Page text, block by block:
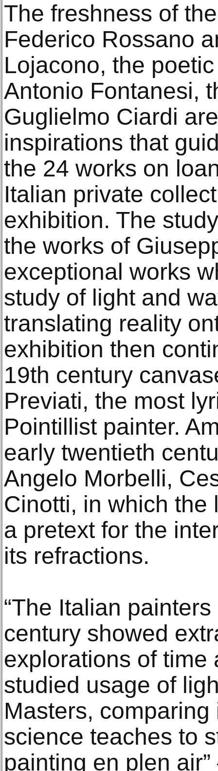
The freshness of
Federico Rossano
Lojacono, the
Antonio Fontanesi,
Guglielmo Ciardi
inspirations that
the 24 works on
Italian private
exhibition. The
the works of
exceptional works
study of light and
translating reality
exhibition then
19th century
Previati, the most
Pointillist painter.
early twentieth
Angelo Morbelli,
Cinotti, in which the
a pretext for the
its refractions.
“The Italian
century showed
explorations of time
studied usage of
Masters,
science teaches to
painting en plen